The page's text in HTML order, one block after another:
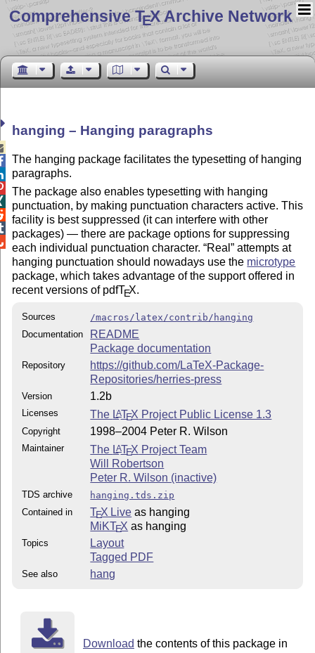
Comprehensive TEX Archive Network
hanging – Hanging paragraphs
The hanging package facilitates the typesetting of hanging
paragraphs.
The package also enables typesetting with hanging
punctuation, by making punctuation characters active. This
facility is best suppressed (it can interfere with other
packages) — there are package options for suppressing
each individual punctuation character. Real attempts at
hanging punctuation should nowadays use the microtype
package, which takes advantage of the support offered in
recent versions of pdfTEX.
Sources
/macros/latex/contrib/hanging
Documentation
README
Package documentation
Repository
https://github.com/LaTeX-Package-
Repositories/herries-press
Version 1.2b
Licenses The LATEX Project Public License 1.3
Copyright 1998–2004 Peter R. Wilson
Maintainer The LATEX Project Team
Will Robertson
Peter R. Wilson (inactive)
TDS archive
hanging.tds.zip
Contained in
TEX Live as hanging
MiKTEX as hanging
Topics
Layout
Tagged PDF
See also hang
Download the contents of this package in